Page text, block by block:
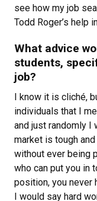
see how my job
Todd Roger’s help
What advice
students,
job?
I know it is cliché,
individuals that I
and just randomly I
market is tough
without ever being
who can put you in
position, you never
I would say hard